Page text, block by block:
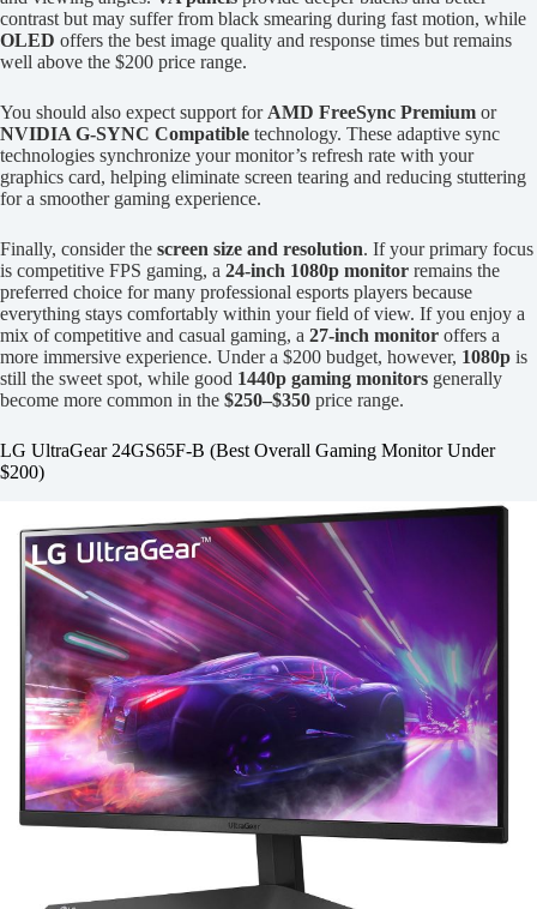
contrast but may suffer from black smearing during fast motion, while
OLED offers the best image quality and response times but remains
well above the $200 price range.
You should also expect support for AMD FreeSync Premium or
NVIDIA G-SYNC Compatible technology. These adaptive sync
technologies synchronize your monitor’s refresh rate with your
graphics card, helping eliminate screen tearing and reducing stuttering
for a smoother gaming experience.
Finally, consider the screen size and resolution. If your primary focus
is competitive FPS gaming, a 24-inch 1080p monitor remains the
preferred choice for many professional esports players because
everything stays comfortably within your field of view. If you enjoy a
mix of competitive and casual gaming, a 27-inch monitor offers a
more immersive experience. Under a $200 budget, however, 1080p is
still the sweet spot, while good 1440p gaming monitors generally
become more common in the $250–$350 price range.
LG UltraGear 24GS65F-B (Best Overall Gaming Monitor Under
$200)